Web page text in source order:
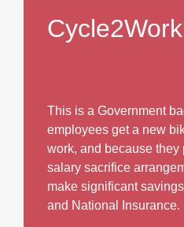
This is a Government
employees get a new
work, and because they
salary sacrifice
make significant
and National Insurance.